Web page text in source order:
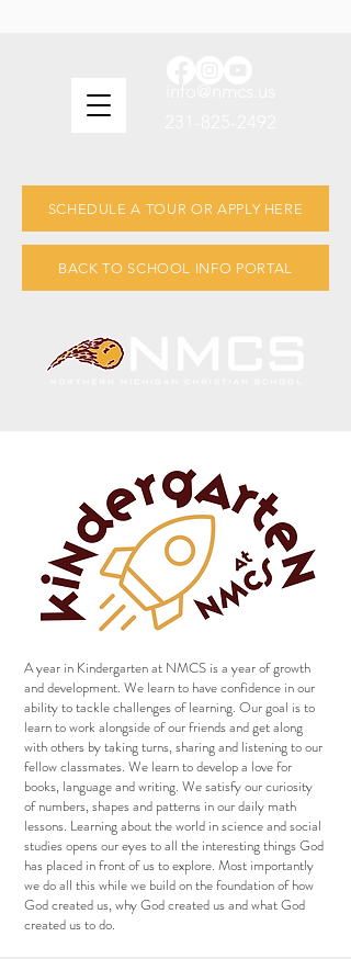
SCHEDULE A TOUR OR APPLY HERE
BACK TO SCHOOL INFO PORTAL
A year in Kindergarten at NMCS is a year of growth
and development. We learn to have confidence in our
ability to tackle challenges of learning. Our goal is to
learn to work alongside of our friends and get along
with others by taking turns, sharing and listening to our
fellow classmates. We learn to develop a love for
books, language and writing. We satisfy our curiosity
of numbers, shapes and patterns in our daily math
lessons. Learning about the world in science and social
studies opens our eyes to all the interesting things God
has placed in front of us to explore. Most importantly
we do all this while we build on the foundation of how
God created us, why God created us and what God
created us to do.